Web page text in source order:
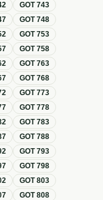
GOT743
GOT748
GOT753
GOT758
GOT763
GOT768
GOT773
GOT778
GOT783
GOT788
GOT793
GOT798
GOT803
GOT808